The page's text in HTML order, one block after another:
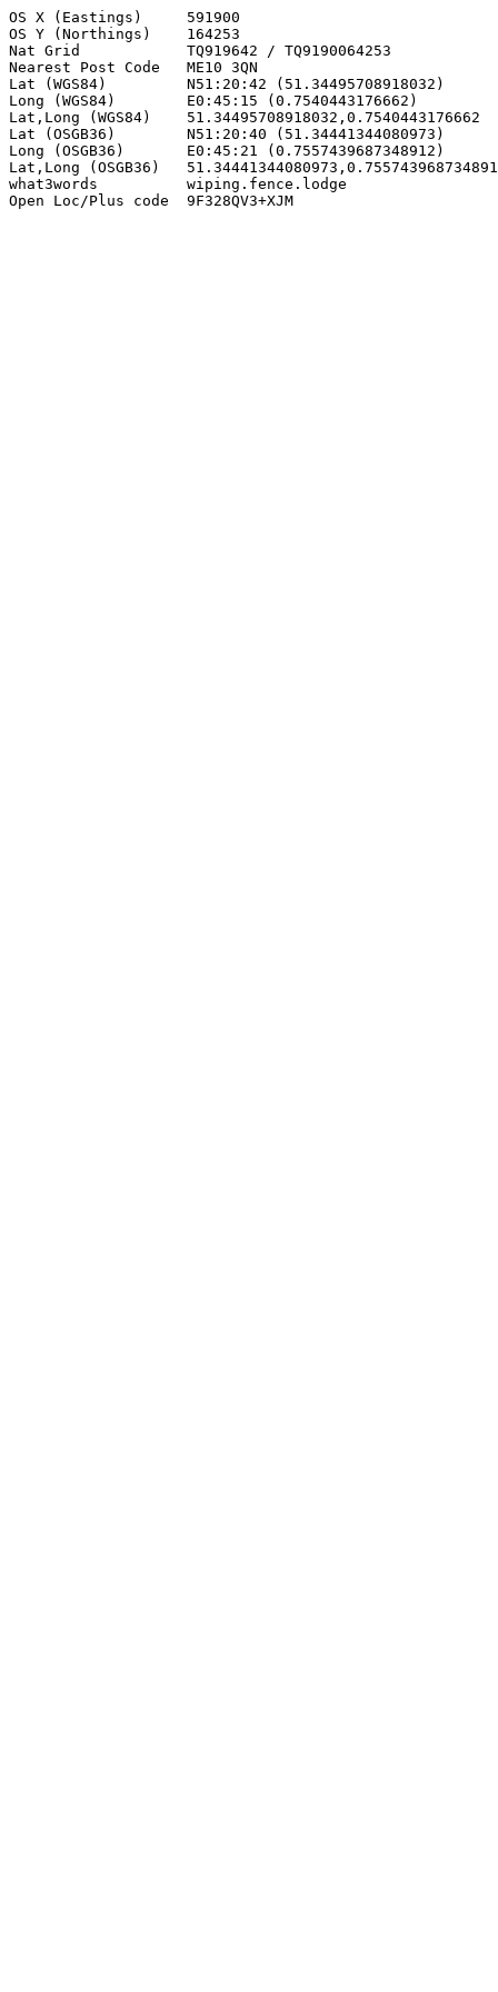
OS X (Eastings)     591900
OS Y (Northings)    164253
Nat Grid            TQ919642 / TQ9190064253
Nearest Post Code   ME10 3QN
Lat (WGS84)         N51:20:42 (51.34495708918032)
Long (WGS84)        E0:45:15 (0.7540443176662)
Lat,Long (WGS84)    51.34495708918032,0.7540443176662
Lat (OSGB36)        N51:20:40 (51.34441344080973)
Long (OSGB36)       E0:45:21 (0.7557439687348912)
Lat,Long (OSGB36)
what3words          wiping.fence.lodge
Open Loc/Plus code  9F328QV3+XJM